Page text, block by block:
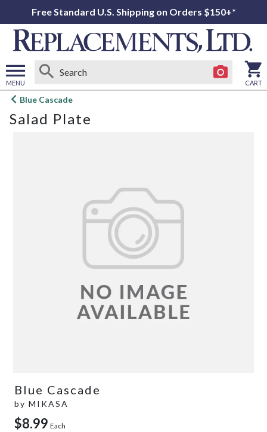
Free Standard U.S. Shipping on Orders $150+*
MENU
Open
menu
CART
Blue Cascade
Salad Plate
Blue Cascade
by MIKASA
$8.99 Each